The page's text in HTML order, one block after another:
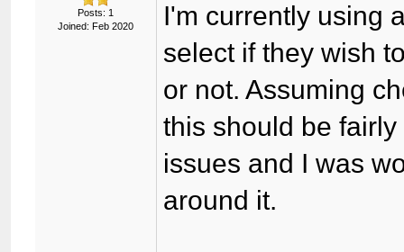
Posts: 1
Joined: Feb 2020
I'm currently using
select if they wish
or not. Assuming
this should be
issues and I was
around it.